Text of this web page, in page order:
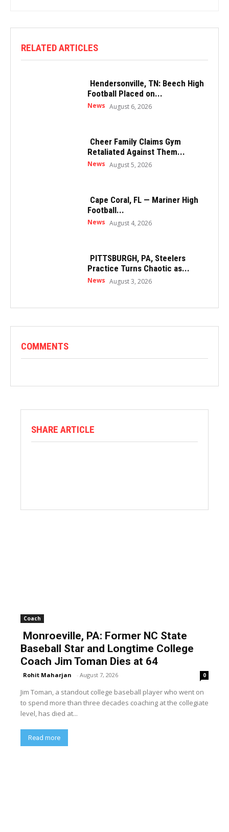
RELATED ARTICLES
Hendersonville, TN: Beech High
Football Placed on...
News August 6, 2026
Cheer Family Claims Gym
Retaliated Against Them...
News August 5, 2026
Cape Coral, FL — Mariner High
Football...
News August 4, 2026
PITTSBURGH, PA, Steelers
Practice Turns Chaotic as...
News August 3, 2026
COMMENTS
SHARE ARTICLE
Coach
Monroeville, PA: Former NC State
Baseball Star and Longtime College
Coach Jim Toman Dies at 64
Rohit Maharjan - August 7, 2026 0
Jim Toman, a standout college baseball player who went on
to spend more than three decades coaching at the collegiate
level, has died at...
Read more